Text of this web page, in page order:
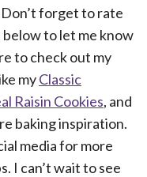
forget to rate
to let me know
to check out my
myClassic
Raisin Cookies, and
baking inspiration.
media for more
I can’t wait to see